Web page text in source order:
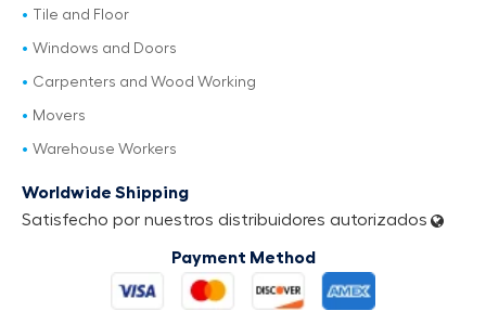
Tile and Floor
Windows and Doors
Carpenters and Wood Working
Movers
Warehouse Workers
Worldwide Shipping
Satisfecho por nuestros distribuidores autorizados
Payment Method